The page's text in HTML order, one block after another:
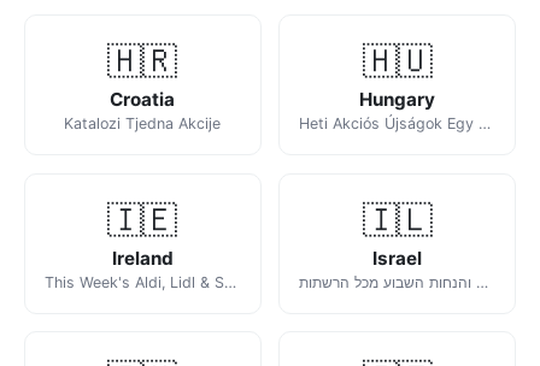
🇭🇷
Croatia
Katalozi Tjedna Akcije
🇭🇺
Hungary
Heti Akciós Újságok Egy Helyen
🇮🇪
Ireland
This Week's Aldi, Lidl & SuperValu Offers
🇮🇱
Israel
מבצעים והנחות השבוע מכל הרשתות